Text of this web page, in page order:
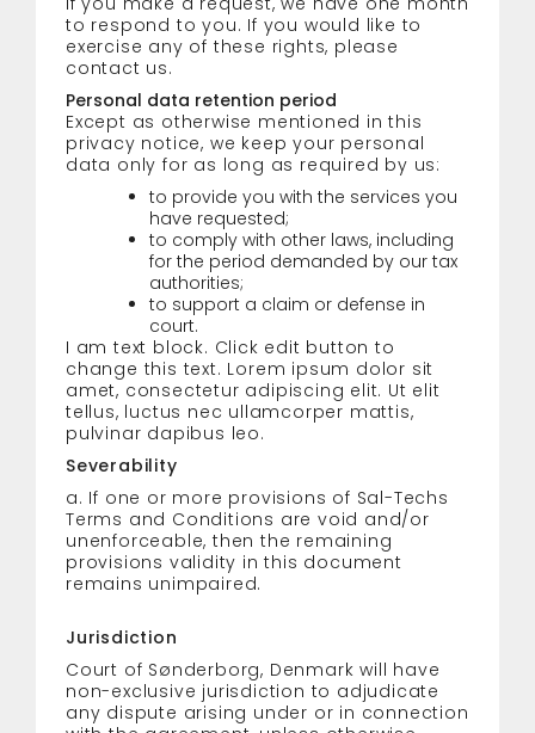
to respond to you. If you would like to
exercise any of these rights, please
contact us.
Personal data retention period
Except as otherwise mentioned in this
privacy notice, we keep your personal
data only for as long as required by us:
to provide you with the services you
have requested;
to comply with other laws, including
for the period demanded by our tax
authorities;
to support a claim or defense in
court.
I am text block. Click edit button to
change this text. Lorem ipsum dolor sit
amet, consectetur adipiscing elit. Ut elit
tellus, luctus nec ullamcorper mattis,
pulvinar dapibus leo.
Severability
a. If one or more provisions of Sal-Techs
Terms and Conditions are void and/or
unenforceable, then the remaining
provisions validity in this document
remains unimpaired.
Jurisdiction
Court of Sønderborg, Denmark will have
non-exclusive jurisdiction to adjudicate
any dispute arising under or in connection